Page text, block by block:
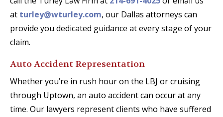
at turley@wturley.com, our Dallas attorneys can
provide you dedicated guidance at every stage of your
claim.
Auto Accident Representation
Whether you’re in rush hour on the LBJ or cruising
through Uptown, an auto accident can occur at any
time. Our lawyers represent clients who have suffered